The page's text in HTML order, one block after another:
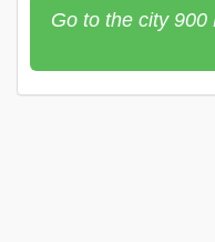
Go to the city 900